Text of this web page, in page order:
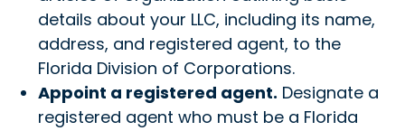
details about your LLC, including its name,
address, and registered agent, to the
Florida Division of Corporations.
Appoint a registered agent. Designate a
registered agent who must be a Florida